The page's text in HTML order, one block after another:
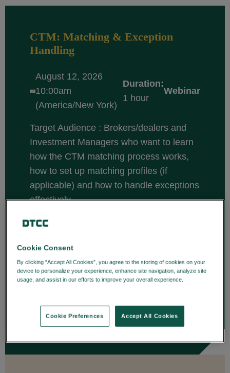
CTM: Matching & Exception
Handling
August 12, 2026
10:00am
(America/New York)
Duration:
1 hour
Webinar
Target Audience : Brokers/dealers and
Investment Managers who want to learn
how the CTM matching process works,
how to set up matching profiles (if
applicable) and how to handle exceptions
effectively.
matching solution that enables
broker/dealers and investment managers
details on trade date—enhancing
transparency and...
ENROLL
Cookie Consent
By clicking “Accept All Cookies”, you agree to the storing of cookies on your
device to personalize your experience, enhance site navigation, analyze site
usage, and assist in our efforts to improve your overall experience.
Accept All Cookies
Cookie Preferences